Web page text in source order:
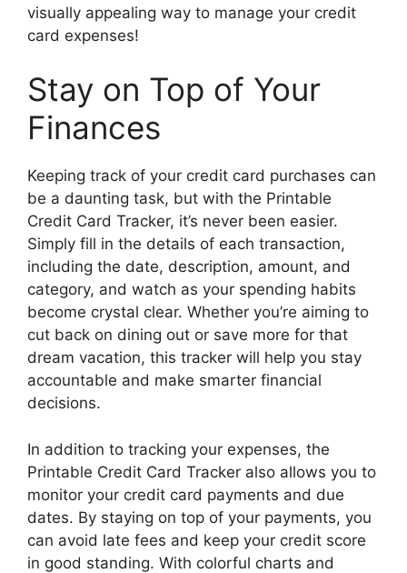
visually appealing way to manage your credit
card expenses!
Stay on Top of Your
Finances
Keeping track of your credit card purchases can
be a daunting task, but with the Printable
Credit Card Tracker, it’s never been easier.
Simply fill in the details of each transaction,
including the date, description, amount, and
category, and watch as your spending habits
become crystal clear. Whether you’re aiming to
cut back on dining out or save more for that
dream vacation, this tracker will help you stay
accountable and make smarter financial
decisions.
In addition to tracking your expenses, the
Printable Credit Card Tracker also allows you to
monitor your credit card payments and due
dates. By staying on top of your payments, you
can avoid late fees and keep your credit score
in good standing. With colorful charts and